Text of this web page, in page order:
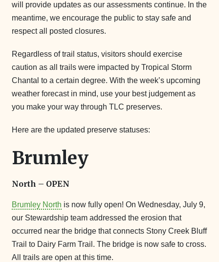
will provide updates as our assessments continue. In the
meantime, we encourage the public to stay safe and
respect all posted closures.
Regardless of trail status, visitors should exercise
caution as all trails were impacted by Tropical Storm
Chantal to a certain degree. With the week’s upcoming
weather forecast in mind, use your best judgement as
you make your way through TLC preserves.
Here are the updated preserve statuses:
Brumley
North – OPEN
Brumley North is now fully open! On Wednesday, July 9,
our Stewardship team addressed the erosion that
occurred near the bridge that connects Stony Creek Bluff
Trail to Dairy Farm Trail. The bridge is now safe to cross.
All trails are open at this time.